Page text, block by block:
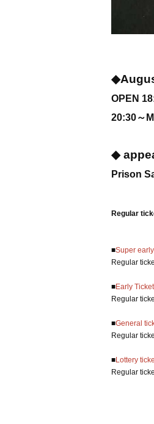
OPEN
20:30～
◆
Prison
Regular
■Super
Regular
■Early
Regular
■General
Regular
■Lottery
Regular